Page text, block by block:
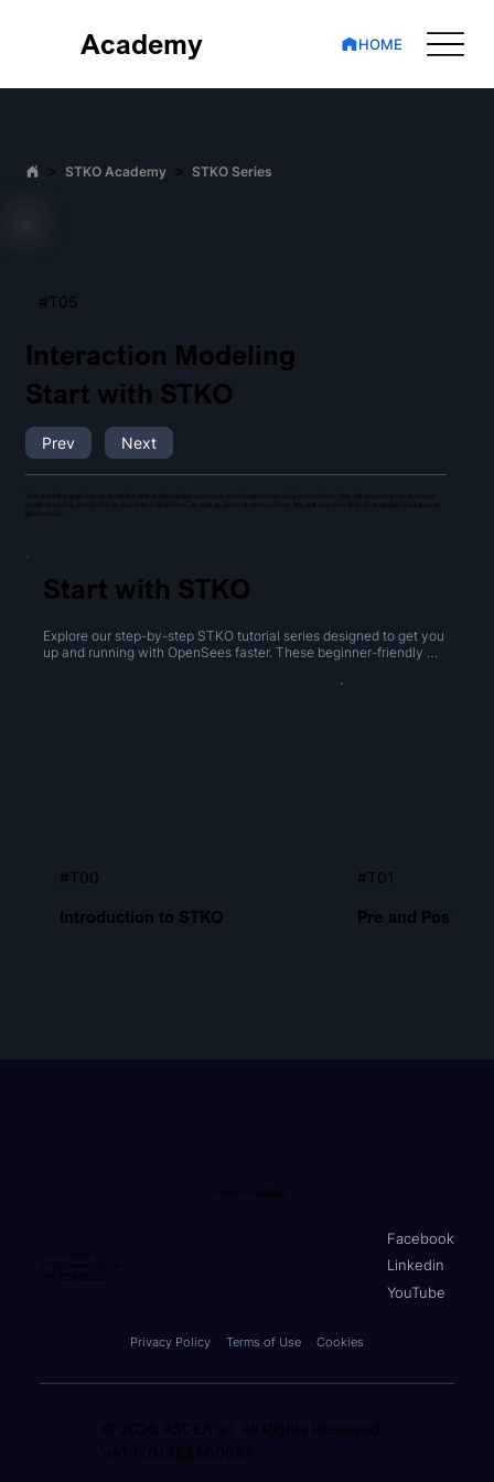
Academy HOME
> STKO Academy > STKO Series
#T05
This tutorial explains how to define the relationships between model elements using interactions. We will explore how to create
node-to-node and node-to-element interactions, as well as general connections. We will also look at how to assign local axes to
Interaction Modeling
Start with STKO
Prev Next
Start with STKO
Explore our step-by-step STKO tutorial series designed to get you
up and running with OpenSees faster. These beginner-friendly
geometries, performing boolean operations, and generating
#T00
Introduction to STKO
#T01
Pre and Post
© 2026 ASDEA srl. All Rights Reserved.
VAT IT01888500681
Facebook
Linkedin
YouTube
Privacy Policy Terms of Use Cookies